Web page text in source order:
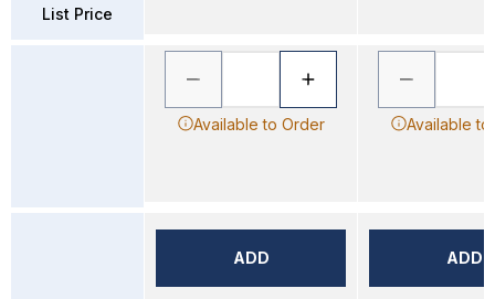
List Price
Available to Order
ADD
Available to
ADD